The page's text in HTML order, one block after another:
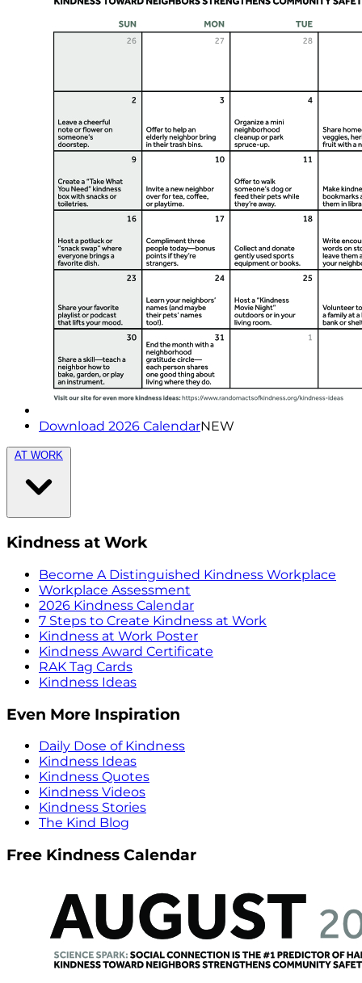
Download 2026 CalendarNEW
AT WORK
Kindness at Work
Become A Distinguished Kindness Workplace
Workplace Assessment
2026 Kindness Calendar
7 Steps to Create Kindness at Work
Kindness at Work Poster
Kindness Award Certificate
RAK Tag Cards
Kindness Ideas
Even More Inspiration
Daily Dose of Kindness
Kindness Ideas
Kindness Quotes
Kindness Videos
Kindness Stories
The Kind Blog
Free Kindness Calendar